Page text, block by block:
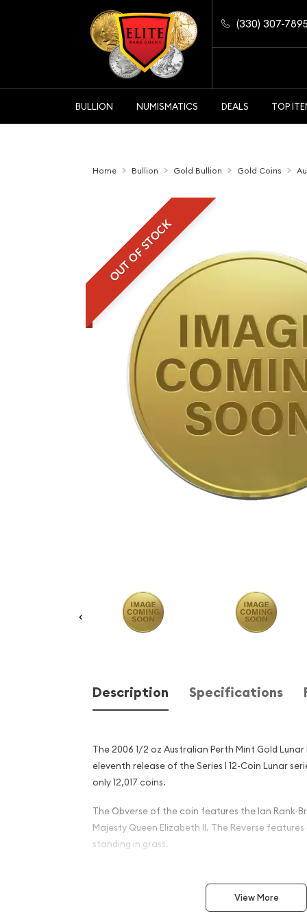
(330) 307-7895
BULLION NUMISMATICS DEALS TOP
Home Bullion Gold Bullion Gold Coins
OUT OF STOCK
Description Specifications
The 2006 1/2 oz Australian Perth Mint Gold
eleventh release of the Series I 12-Coin Lunar
only 12,017 coins.
The Obverse of the coin features the Ian Rank-
Majesty Queen Elizabeth II. The Reverse
standing in grass.
Why is the 2006 1/2 oz
Mint Gold Lunar I: Year of
View More